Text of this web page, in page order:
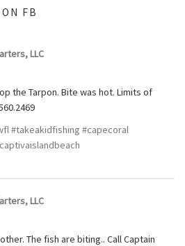
FB
LLC
the Tarpon. Bite was hot. Limits of
#takeakidfishing #capecoral
LLC
The fish are biting.. Call Captain